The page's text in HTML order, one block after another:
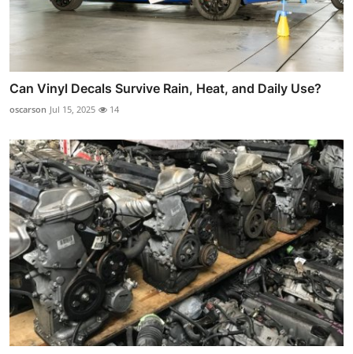
Can Vinyl Decals Survive Rain, Heat, and Daily Use?
oscarson Jul 15, 2025 14